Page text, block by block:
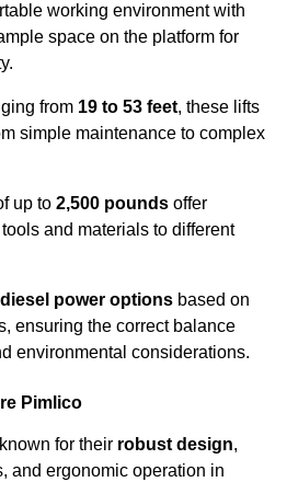
working environment with
space on the platform for
from 19 to 53 feet, these lifts
simple maintenance to complex
up to 2,500 pounds offer
and materials to different
power options based on
ensuring the correct balance
environmental considerations.
Pimlico
for their robust design,
and ergonomic operation in